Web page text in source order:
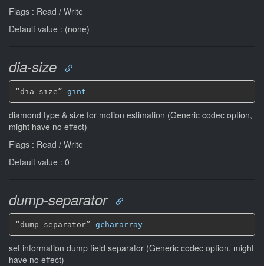
Flags : Read / Write
Default value : (none)
dia-size
“dia-size” gint
diamond type & size for motion estimation (Generic codec option,
might have no effect)
Flags : Read / Write
Default value : 0
dump-separator
“dump-separator” gchararray
set information dump field separator (Generic codec option, might
have no effect)